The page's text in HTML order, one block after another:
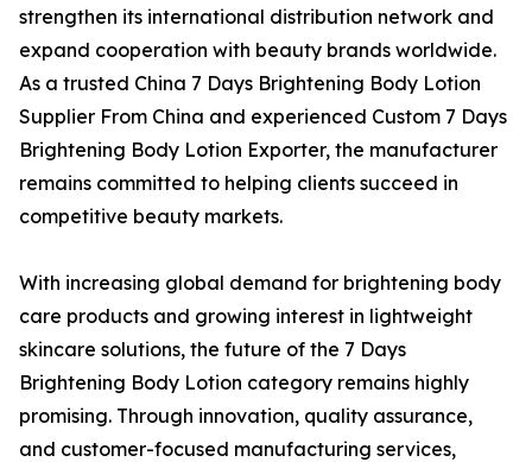
strengthen its international distribution network and
expand cooperation with beauty brands worldwide.
As a trusted China 7 Days Brightening Body Lotion
Supplier From China and experienced Custom 7 Days
Brightening Body Lotion Exporter, the manufacturer
remains committed to helping clients succeed in
competitive beauty markets.
With increasing global demand for brightening body
care products and growing interest in lightweight
skincare solutions, the future of the 7 Days
Brightening Body Lotion category remains highly
promising. Through innovation, quality assurance,
and customer-focused manufacturing services,